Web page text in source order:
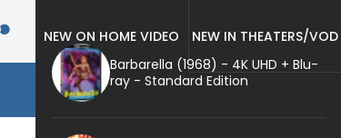
NEW ON HOME VIDEO
NEW IN THEATERS/VOD
Barbarella (1968) - 4K UHD + Blu-
ray - Standard Edition